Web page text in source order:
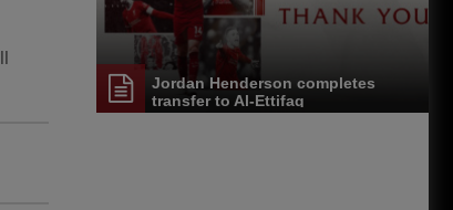
Jordan Henderson completes
transfer to Al-Ettifaq